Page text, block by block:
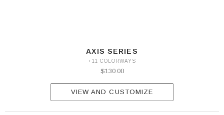
AXIS SERIES
+11 COLORWAYS
$130.00
VIEW AND CUSTOMIZE